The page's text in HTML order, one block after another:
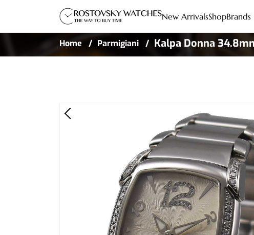
New ArrivalsShopBrands
Home Parmigiani
Kalpa Donna
Diamond Bezel